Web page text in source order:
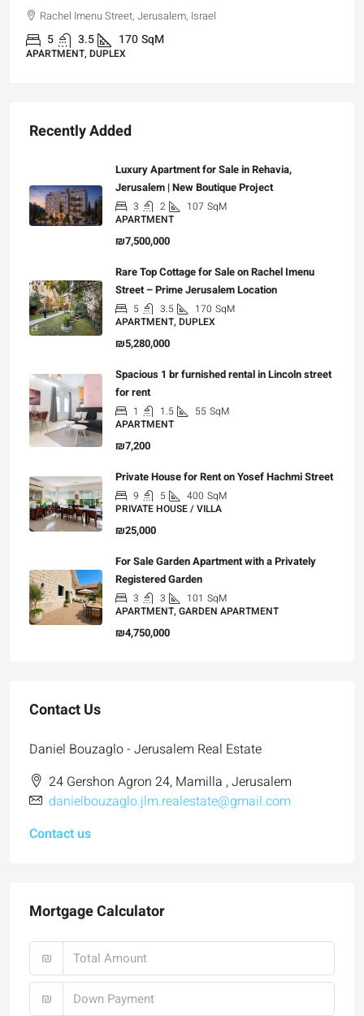
Rachel Imenu Street, Jerusalem, Israel
5 3.5 170SqM
APARTMENT, DUPLEX
Recently Added
Luxury Apartment for Sale in Rehavia,
Jerusalem | New Boutique Project
3 2 107 SqM
APARTMENT
₪7,500,000
Rare Top Cottage for Sale on Rachel Imenu
Street – Prime Jerusalem Location
5 3.5 170 SqM
APARTMENT, DUPLEX
₪5,280,000
Spacious 1 br furnished rental in Lincoln street
for rent
1 1.5 55 SqM
APARTMENT
₪7,200
Private House for Rent on Yosef Hachmi Street
9 5 400 SqM
PRIVATE HOUSE / VILLA
₪25,000
For Sale Garden Apartment with a Privately
Registered Garden
3 3 101 SqM
APARTMENT, GARDEN APARTMENT
₪4,750,000
Contact Us
Daniel Bouzaglo - Jerusalem Real Estate
24 Gershon Agron 24, Mamilla , Jerusalem
danielbouzaglo.jlm.realestate@gmail.com
Contact us
Mortgage Calculator
₪
₪